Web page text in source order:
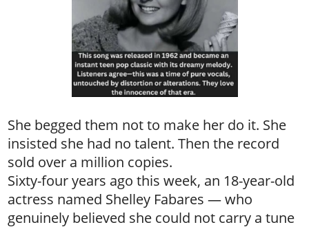
She begged them not to make her do it. She
insisted she had no talent. Then the record
sold over a million copies.
Sixty-four years ago this week, an 18-year-old
actress named Shelley Fabares — who
genuinely believed she could not carry a tune